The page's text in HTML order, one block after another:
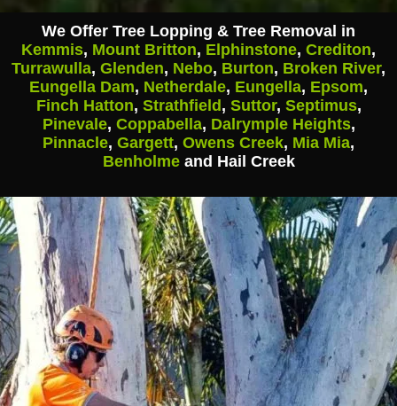
We Offer Tree Lopping & Tree Removal in
Kemmis, Mount Britton, Elphinstone, Crediton,
Turrawulla, Glenden, Nebo, Burton, Broken River,
Eungella Dam, Netherdale, Eungella, Epsom,
Finch Hatton, Strathfield, Suttor, Septimus,
Pinevale, Coppabella, Dalrymple Heights,
Pinnacle, Gargett, Owens Creek, Mia Mia,
Benholmeand Hail Creek